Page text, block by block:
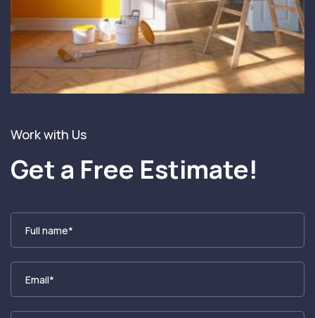
Work with Us
Get a Free Estimate!